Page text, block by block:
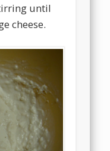
until
cheese.